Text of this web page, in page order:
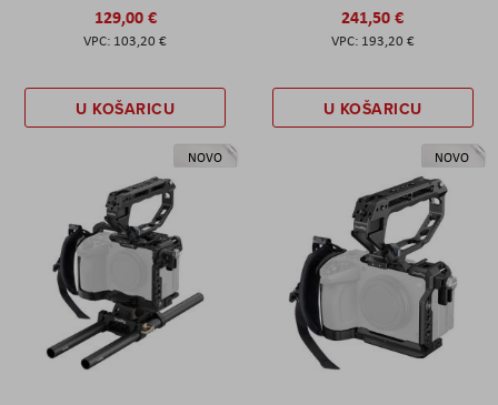
129,00 €
103,20 €
U KOŠARICU
241,50 €
193,20 €
U KOŠARICU
NOVO NOVO